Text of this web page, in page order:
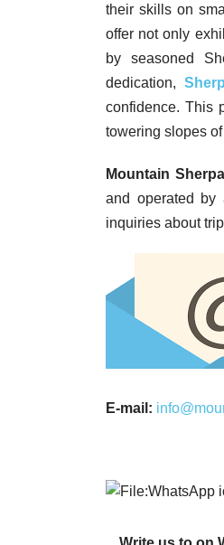
their skills on
offer not only
by seasoned
dedication,
confidence. This
towering slopes
Mountain
and operated by
inquiries about
E-mail: